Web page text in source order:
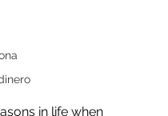
in life when